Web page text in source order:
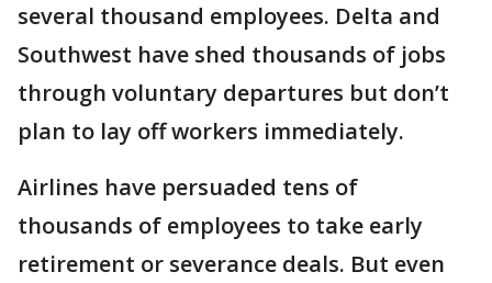
several thousand employees. Delta and
Southwest have shed thousands of jobs
through voluntary departures but don’t
plan to lay off workers immediately.
Airlines have persuaded tens of
thousands of employees to take early
retirement or severance deals. But even